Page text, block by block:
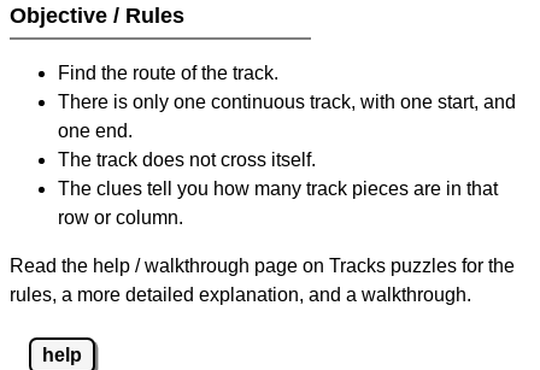
Objective / Rules
Find the route of the track.
There is only one continuous track, with one start, and
one end.
The track does not cross itself.
The clues tell you how many track pieces are in that
row or column.
Read the help / walkthrough page on Tracks puzzles for the
rules, a more detailed explanation, and a walkthrough.
help